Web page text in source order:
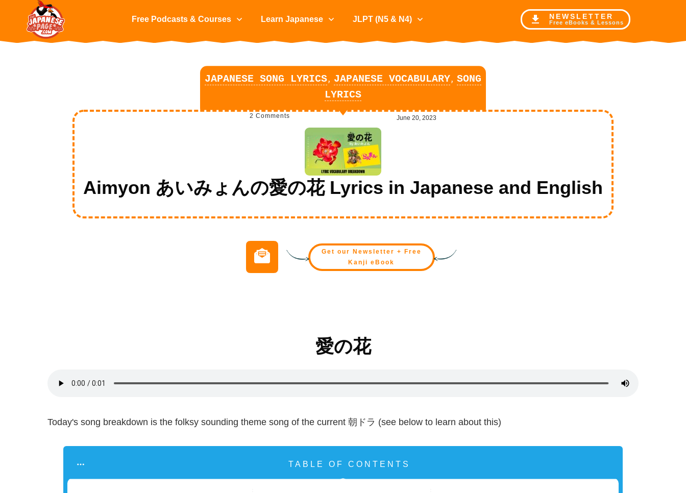
Free Podcasts & Courses Learn Japanese JLPT (N5 & N4) NEWSLETTER
Free eBooks & Lessons
JAPANESE SONG LYRICS, JAPANESE VOCABULARY, SONG
LYRICS
2 Comments June 20, 2023
Aimyon あいみょんの愛の花 Lyrics in Japanese and English
Get our Newsletter + Free
Kanji eBook
愛の花
Today's song breakdown is the folksy sounding theme song of the current 朝 ドラ (see below to learn about this)
TABLE OF CONTENTS